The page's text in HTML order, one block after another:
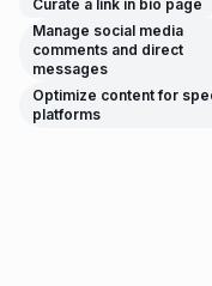
Curate a link in bio page
Manage social media
comments and direct
messages
Optimize content for
platforms